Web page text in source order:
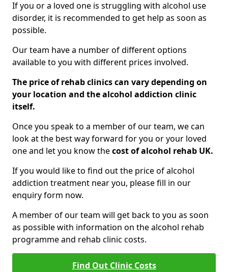
If you or a loved one is struggling with alcohol use
disorder, it is recommended to get help as soon as
possible.
Our team have a number of different options
available to you with different prices involved.
The price of rehab clinics can vary depending on
your location and the alcohol addiction clinic
itself.
Once you speak to a member of our team, we can
look at the best way forward for you or your loved
one and let you know thecost of alcohol rehab UK.
If you would like to find out the price of alcohol
addiction treatment near you, please fill in our
enquiry form now.
A member of our team will get back to you as soon
as possible with information on the alcohol rehab
programme and rehab clinic costs.
Find Out Clinic Costs